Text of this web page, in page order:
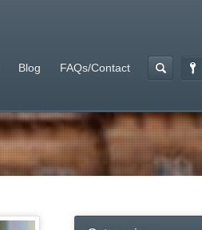
Blog FAQs/Contact